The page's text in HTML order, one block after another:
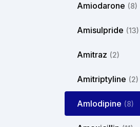
Amiodarone (8)
Amisulpride (13)
Amitraz (2)
Amitriptyline (2)
Amlodipine (8)